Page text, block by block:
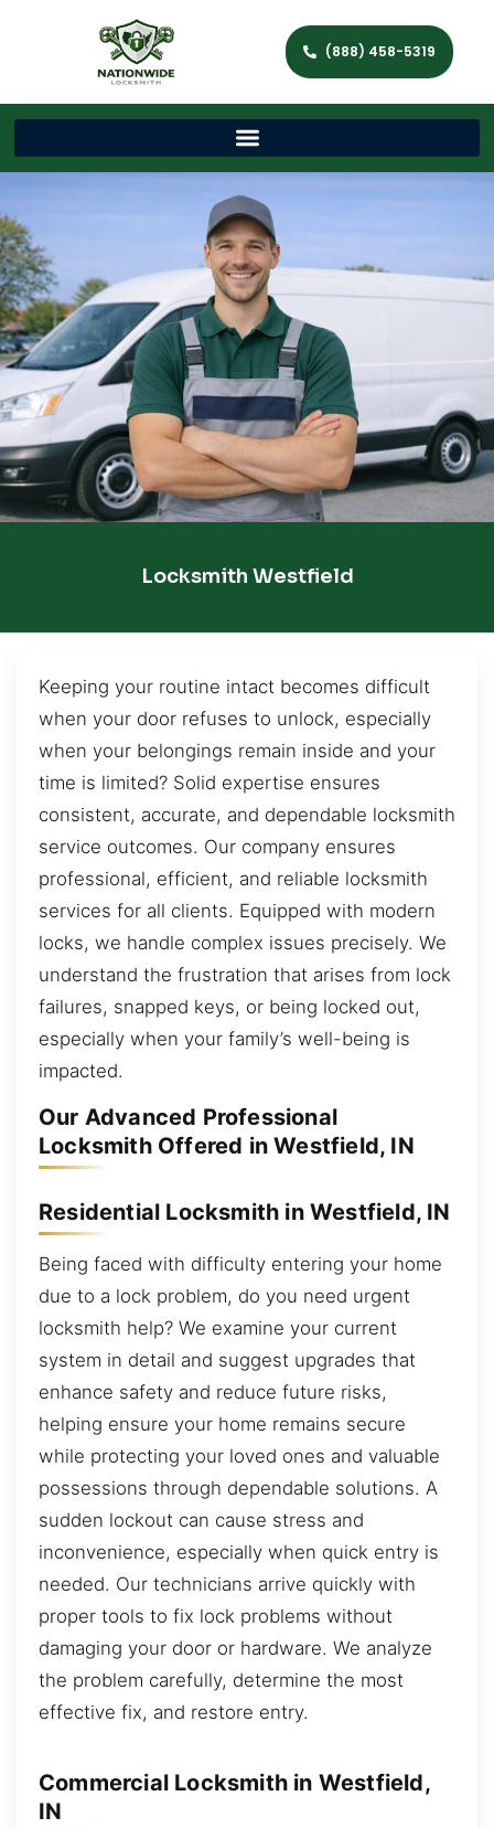
(888) 458-5319
Locksmith Westfield
Keeping your routine intact becomes difficult
when your door refuses to unlock, especially
when your belongings remain inside and your
time is limited? Solid expertise ensures
consistent, accurate, and dependable locksmith
service outcomes. Our company ensures
professional, efficient, and reliable locksmith
services for all clients. Equipped with modern
locks, we handle complex issues precisely. We
understand the frustration that arises from lock
failures, snapped keys, or being locked out,
especially when your family’s well-being is
impacted.
Our Advanced Professional
Locksmith Offered in Westfield, IN
Residential Locksmith in Westfield, IN
Being faced with difficulty entering your home
due to a lock problem, do you need urgent
locksmith help? We examine your current
system in detail and suggest upgrades that
enhance safety and reduce future risks,
helping ensure your home remains secure
while protecting your loved ones and valuable
possessions through dependable solutions. A
sudden lockout can cause stress and
inconvenience, especially when quick entry is
needed. Our technicians arrive quickly with
proper tools to fix lock problems without
damaging your door or hardware. We analyze
the problem carefully, determine the most
effective fix, and restore entry.
Commercial Locksmith in Westfield,
IN